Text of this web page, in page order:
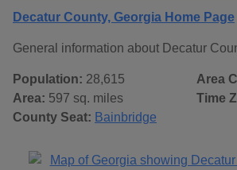
Decatur County, Georgia Home Page
General information about Decatur
Population: 28,615
Area: 597 sq. miles
County Seat: Bainbridge
Area
Time